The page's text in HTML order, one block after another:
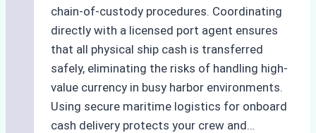
chain-of-custody procedures. Coordinating
directly with a licensed port agent ensures
that all physical ship cash is transferred
safely, eliminating the risks of handling high-
value currency in busy harbor environments.
Using secure maritime logistics for onboard
cash delivery protects your crew and…